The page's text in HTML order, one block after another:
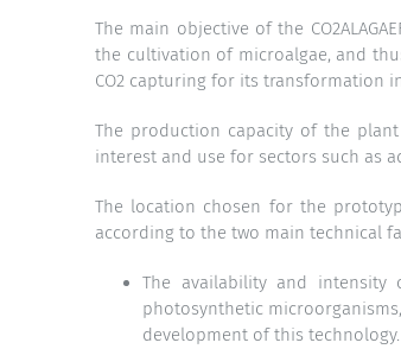
The main objective of the
the cultivation of microalgae, and
CO2 capturing for its transformation
The production capacity of the
interest and use for sectors such as
The location chosen for the
according to the two main technical
The availability and
photosynthetic
development of this technology.